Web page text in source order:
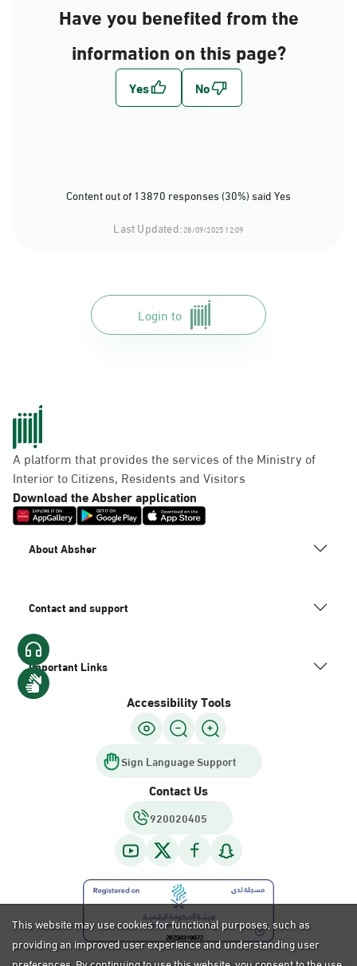
Have you benefited from the
information on this page?
Content out of 13870 responses (30%) said Yes
Last Updated:28/09/2025 12:09
Login to
A platform that provides the services of the Ministry of
Interior to Citizens, Residents and Visitors
Download the Absher application
About Absher
Contact and support
Important Links
Accessibility Tools
Sign Language Support
Contact Us
920020405
This website may use cookies for functional purposes, such as
providing an improved user experience and understanding user